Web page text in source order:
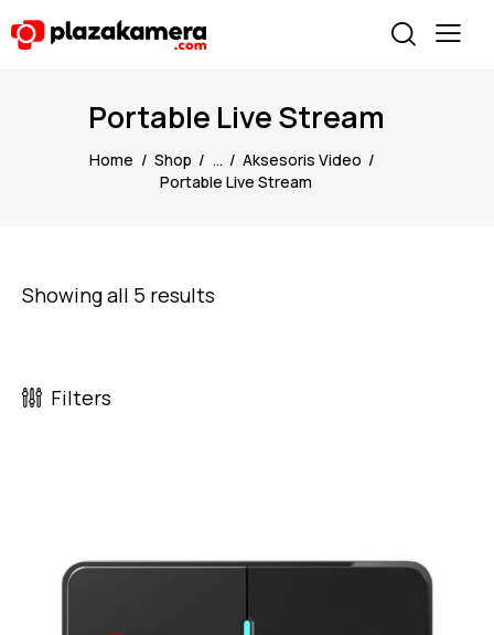
Portable Live Stream
Home Shop ...
Aksesoris Video
Portable Live Stream
Showing all 5 results
Filters